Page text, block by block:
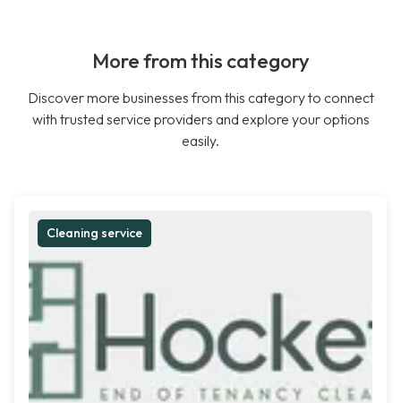
More from this category
Discover more businesses from this category to connect
with trusted service providers and explore your options
easily.
Cleaning service